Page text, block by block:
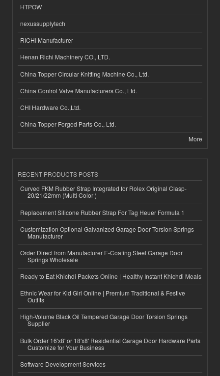
HTPOW
nexussupplytech
RICHI Manufacturer
Henan Richi Machinery CO., LTD.
China Topper Circular Knitting Machine Co., Ltd.
China Control Valve Manufacturers Co., Ltd.
CHI Hardware Co.,Ltd.
China Topper Forged Parts Co., Ltd.
More
RECENT PRODUCTS POSTS
Curved FKM Rubber Strap Integrated for Rolex Original Clasp-
20/21/22mm (Multi Color )
Replacement Silicone Rubber Strap For Tag Heuer Formula 1
Customization Optional Galvanized Garage Door Torsion Springs
Manufacturer
Order Direct from Manufacturer E-Coating Steel Garage Door
Springs Wholesale
Ready to Eat Khichdi Packets Online | Healthy Instant Khichdi Meals
Ethnic Wear for Kid Girl Online | Premium Traditional & Festive
Outfits
High-Volume Black Oil Tempered Garage Door Torsion Springs
Supplier
Bulk Order 16'x8' or 18'x8' Residential Garage Door Hardware Parts
Customize for Your Business
Software Development Services